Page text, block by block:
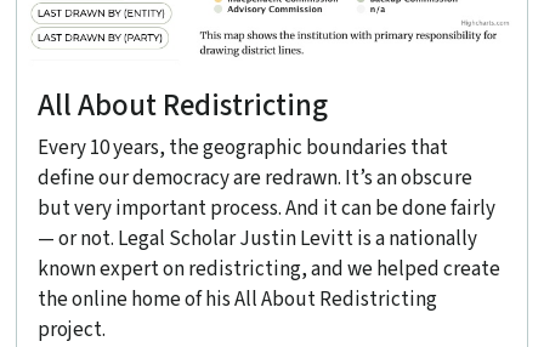
All About Redistricting
Every 10 years, the geographic boundaries that
define our democracy are redrawn. It’s an obscure
but very important process. And it can be done fairly
— or not. Legal Scholar Justin Levitt is a nationally
known expert on redistricting, and we helped create
the online home of his All About Redistricting
project.